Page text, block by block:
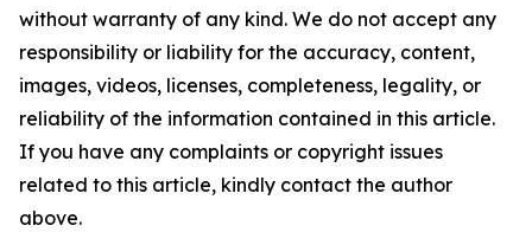
without warranty of any kind. We do not accept any
responsibility or liability for the accuracy, content,
images, videos, licenses, completeness, legality, or
reliability of the information contained in this article.
If you have any complaints or copyright issues
related to this article, kindly contact the author
above.